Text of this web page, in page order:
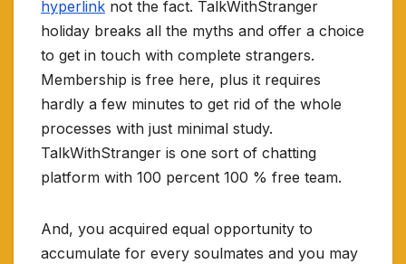
hyperlink not the fact. TalkWithStranger
holiday breaks all the myths and offer a choice
to get in touch with complete strangers.
Membership is free here, plus it requires
hardly a few minutes to get rid of the whole
processes with just minimal study.
TalkWithStranger is one sort of chatting
platform with 100 percent 100 % free team.
And, you acquired equal opportunity to
accumulate for every soulmates and you may